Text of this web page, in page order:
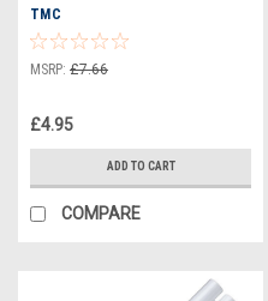
TMC
MSRP: £7.66
£4.95
ADD TO CART
COMPARE